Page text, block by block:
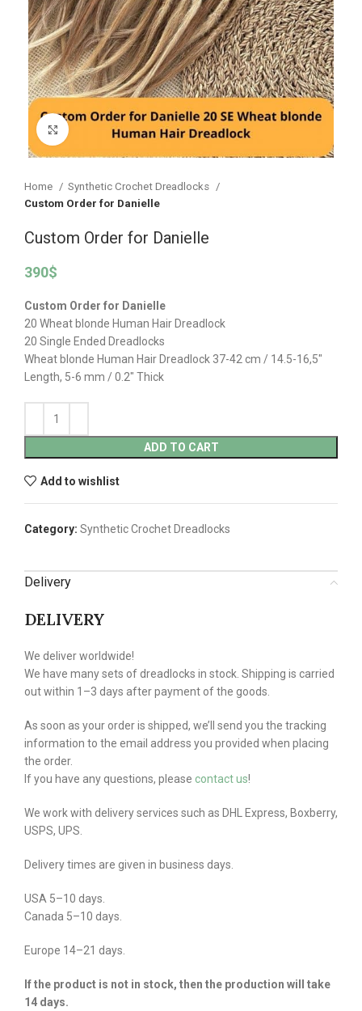
Click to enlarge
Home
Synthetic Crochet Dreadlocks
Custom Order for Danielle
Custom Order for Danielle
390$
Custom Order for Danielle
20 Wheat blonde Human Hair Dreadlock
20 Single Ended Dreadlocks
Wheat blonde Human Hair Dreadlock 37-42 cm / 14.5-16,5″
Length, 5-6 mm / 0.2″ Thick
ADD TO CART
Add to wishlist
Category: Synthetic Crochet Dreadlocks
Delivery
DELIVERY
We deliver worldwide!
We have many sets of dreadlocks in stock. Shipping is carried
out within 1–3 days after payment of the goods.
As soon as your order is shipped, we’ll send you the tracking
information to the email address you provided when placing
the order.
If you have any questions, please contact us!
We work with delivery services such as DHL Express, Boxberry,
USPS, UPS.
Delivery times are given in business days.
USA 5–10 days.
Canada 5–10 days.
Europe 14–21 days.
If the product is not in stock, then the production will take
14 days.